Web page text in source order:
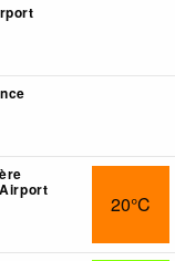
20°C